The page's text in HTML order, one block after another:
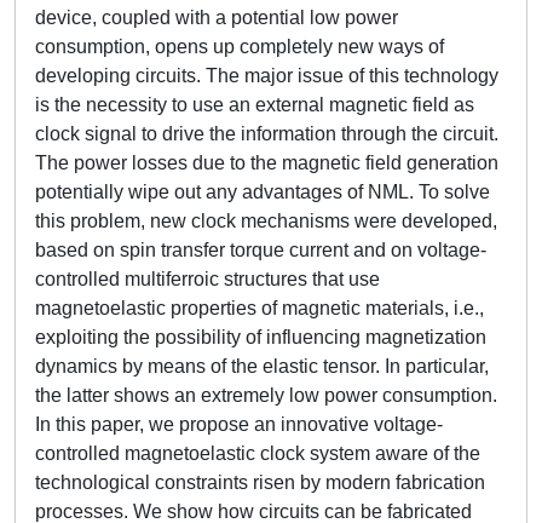
device, coupled with a potential low power
consumption, opens up completely new ways of
developing circuits. The major issue of this technology
is the necessity to use an external magnetic field as
clock signal to drive the information through the circuit.
The power losses due to the magnetic field generation
potentially wipe out any advantages of NML. To solve
this problem, new clock mechanisms were developed,
based on spin transfer torque current and on voltage-
controlled multiferroic structures that use
magnetoelastic properties of magnetic materials, i.e.,
exploiting the possibility of influencing magnetization
dynamics by means of the elastic tensor. In particular,
the latter shows an extremely low power consumption.
In this paper, we propose an innovative voltage-
controlled magnetoelastic clock system aware of the
technological constraints risen by modern fabrication
processes. We show how circuits can be fabricated